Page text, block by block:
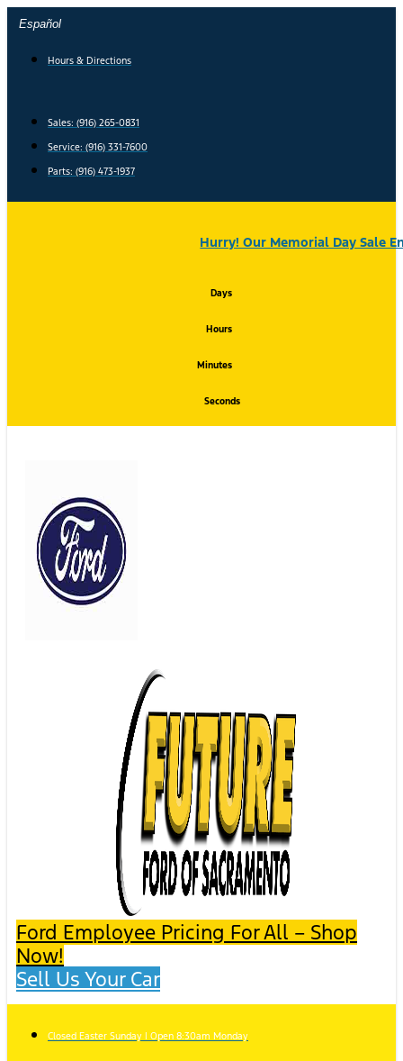
Skip
content
Español
Hours & Directions
Sales: (916) 265-0831
Service: (916) 331-7600
Parts: (916) 473-1937
Hurry! Our Memorial Day Sale
Days
Hours
Minutes
Seconds
Ford Employee Pricing For All – Shop
Now!
Sell Us Your Car
Closed Easter Sunday | Open 8:30am Monday